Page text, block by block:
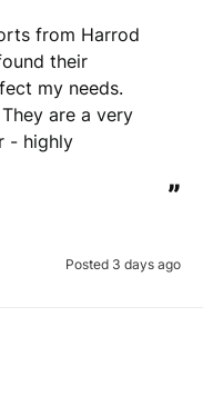
from Harrod
their
my needs.
are a very
- highly
”
Posted 3 days ago